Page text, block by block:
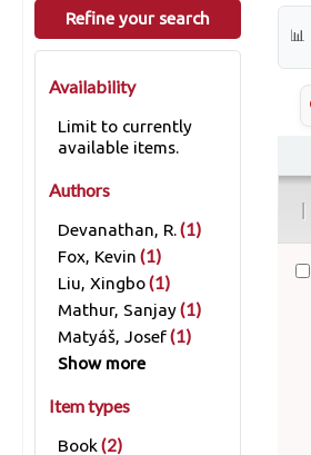
Refine your search
Availability
Limit to currently
available items.
Authors
Devanathan, R.(1)
Fox, Kevin (1)
Liu, Xingbo(1)
Mathur, Sanjay(1)
Matyáš, Josef(1)
Show more
Item types
Book (2)
|